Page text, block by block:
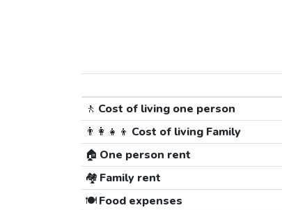
🚶 Cost of living one person
👨‍👩‍👧‍👦 Cost of living Family
🏠 One person rent
🏘️ Family rent
🍽️Food expenses